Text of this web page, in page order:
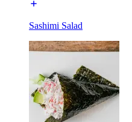
Sashimi Salad